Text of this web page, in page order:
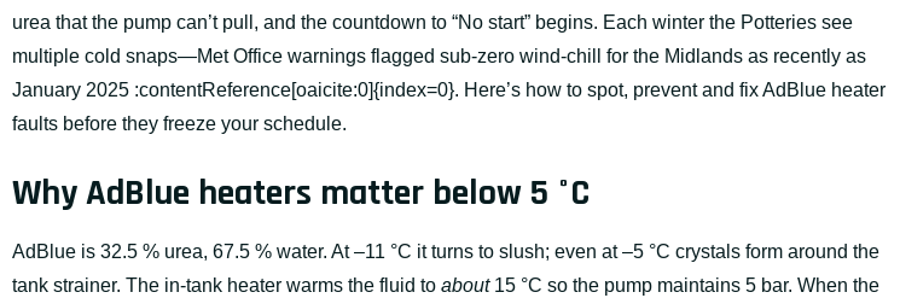
urea that the pump can’t pull, and the countdown to “No start” begins. Each winter the Potteries see
multiple cold snaps—Met Office warnings flagged sub-zero wind-chill for the Midlands as recently as
January 2025 :contentReference[oaicite:0]{index=0}. Here’s how to spot, prevent and fix AdBlue heater
faults before they freeze your schedule.
Why AdBlue heaters matter below 5 °C
AdBlue is 32.5 % urea, 67.5 % water. At –11 °C it turns to slush; even at –5 °C crystals form around the
tank strainer. The in-tank heater warms the fluid to about15 °C so the pump maintains 5 bar. When the